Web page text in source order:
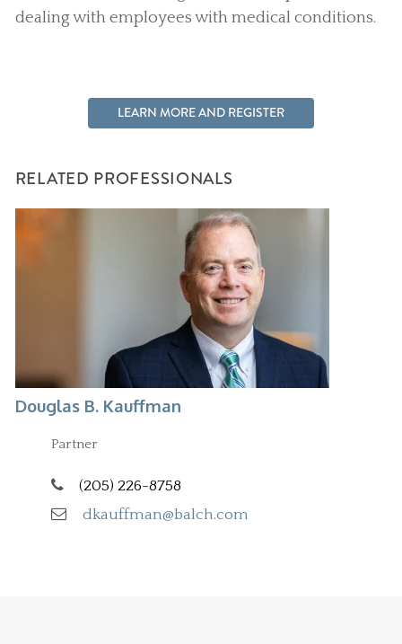
dealing with employees with medical conditions.
LEARN MORE AND REGISTER
RELATED PROFESSIONALS
Douglas B. Kauffman
Partner
(205) 226-8758
dkauffman@balch.com